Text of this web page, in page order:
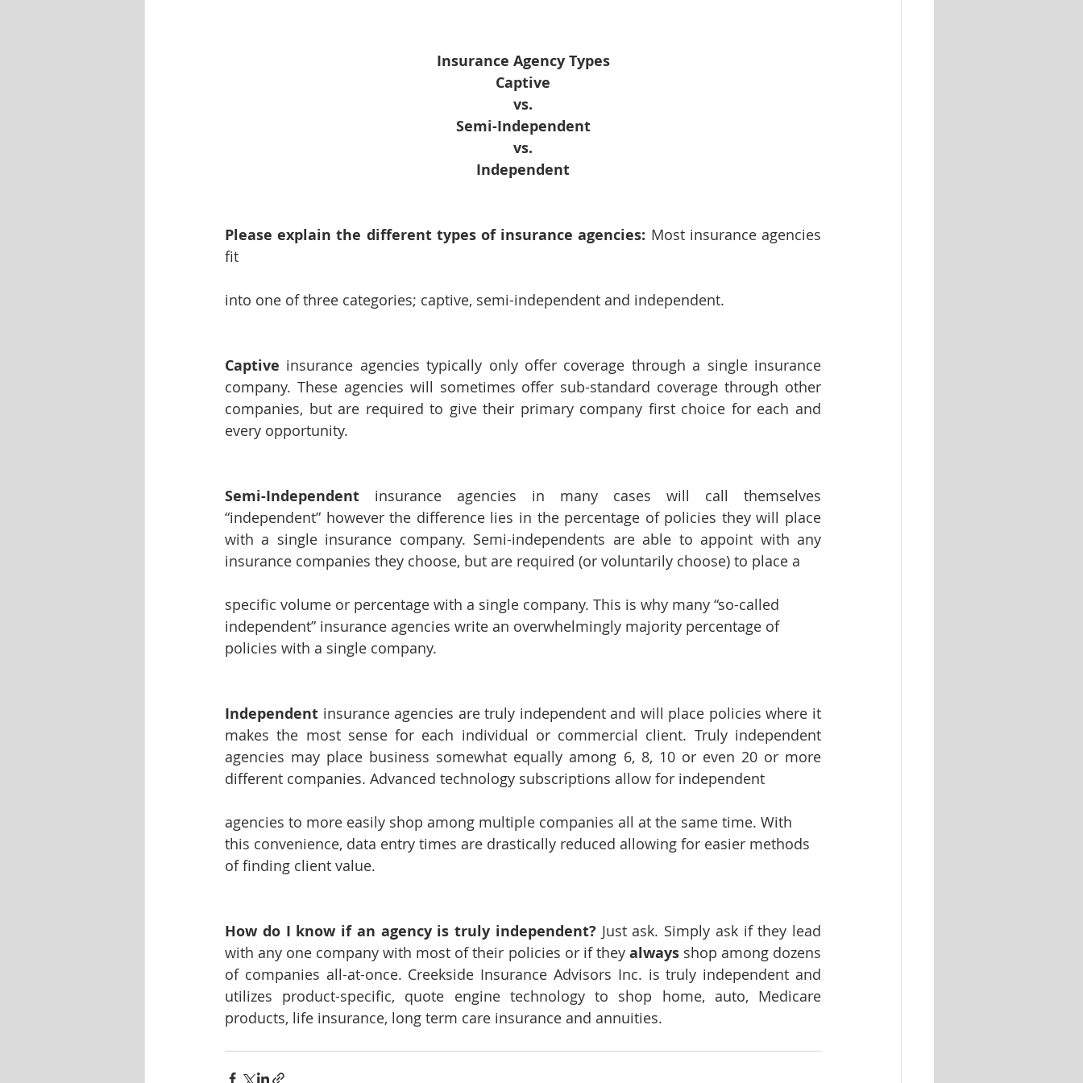
Insurance Agency Types
Captive
vs.
Semi-Independent
vs.
Independent
Please explain the different types of insurance agencies: Most insurance agencies
fit
into one of three categories; captive, semi-independent and independent.
Captive insurance agencies typically only offer coverage through a single insurance
company. These agencies will sometimes offer sub-standard coverage through other
companies, but are required to give their primary company first choice for each and
every opportunity.
Semi-Independent insurance agencies in many cases will call themselves
“independent” however the difference lies in the percentage of policies they will place
with a single insurance company. Semi-independents are able to appoint with any
insurance companies they choose, but are required (or voluntarily choose) to place a
specific volume or percentage with a single company. This is why many “so-called
independent” insurance agencies write an overwhelmingly majority percentage of
policies with a single company.
Independent insurance agencies are truly independent and will place policies where it
makes the most sense for each individual or commercial client. Truly independent
agencies may place business somewhat equally among 6, 8, 10 or even 20 or more
different companies. Advanced technology subscriptions allow for independent
agencies to more easily shop among multiple companies all at the same time. With
this convenience, data entry times are drastically reduced allowing for easier methods
of finding client value.
How do I know if an agency is truly independent? Just ask. Simply ask if they lead
with any one company with most of their policies or if they always shop among dozens
of companies all-at-once. Creekside Insurance Advisors Inc. is truly independent and
utilizes product-specific, quote engine technology to shop home, auto, Medicare
products, life insurance, long term care insurance and annuities.